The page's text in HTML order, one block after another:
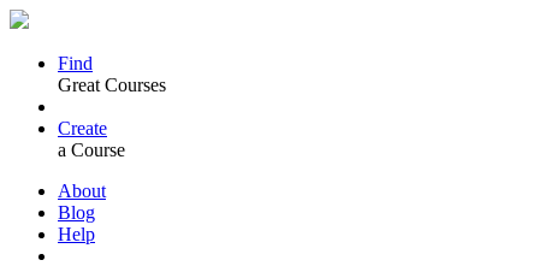
Find
Great Courses
Create
a Course
About
Blog
Help